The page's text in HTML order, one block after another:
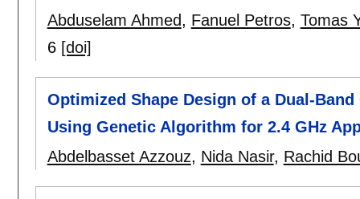
Abduselam Ahmed, Fanuel Petros, Tomas
6 [doi]
Optimized Shape Design of a Dual-
Using Genetic Algorithm for 2.4 GHz
Abdelbasset Azzouz, Nida Nasir, Rachid